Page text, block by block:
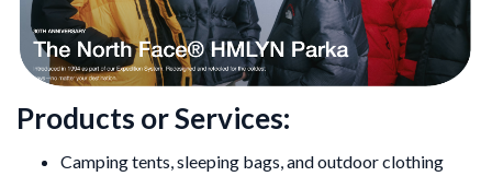
Products or Services:
Camping tents, sleeping bags, and outdoor clothing